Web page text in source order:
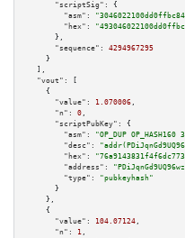
"scriptSig":
{
"asm":
"hex":
      },
"sequence":
4294967295
    }
  ],
"vout":
[
    {
"value":
1.070006 ,
"n":
0 ,
"scriptPubKey":
{
"asm":
"OP_DUP
"desc":
"hex":
"address":
"type":
"pubkeyhash"
      }
    },
    {
"value":
104.07124 ,
"n":
1 ,